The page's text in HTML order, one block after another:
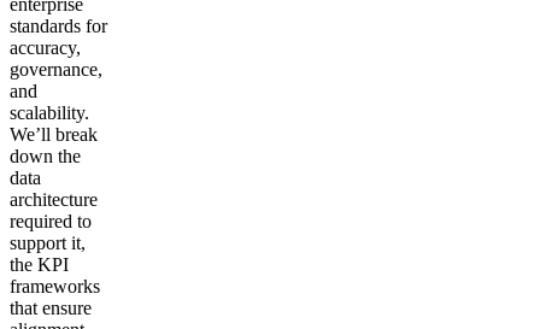
standards for
accuracy,
governance,
and
scalability.
We’ll break
down the
data
architecture
required to
support it,
the KPI
frameworks
that ensure